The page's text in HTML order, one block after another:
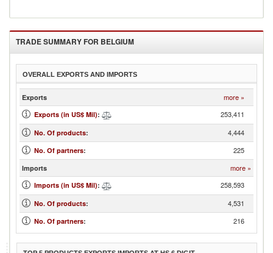
TRADE SUMMARY FOR BELGIUM
OVERALL EXPORTS AND IMPORTS
Exports more »
Exports (in US$ Mil): 253,411
No. Of products: 4,444
No. Of partners: 225
Imports more »
Imports (in US$ Mil): 258,593
No. Of products: 4,531
No. Of partners: 216